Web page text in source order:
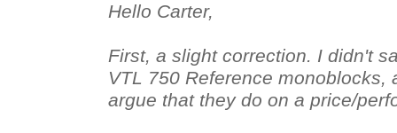
Hello Carter,
First, a slight correction. I didn't
VTL 750 Reference monoblocks,
argue that they do on a price/